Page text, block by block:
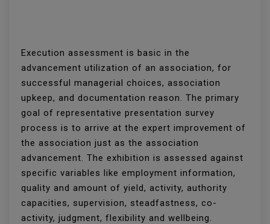
Execution assessment is basic in the
advancement utilization of an association, for
successful managerial choices, association
upkeep, and documentation reason. The primary
goal of representative presentation survey
process is to arrive at the expert improvement of
the association just as the association
advancement. The exhibition is assessed against
specific variables like employment information,
quality and amount of yield, activity, authority
capacities, supervision, steadfastness, co-
activity, judgment, flexibility and wellbeing.